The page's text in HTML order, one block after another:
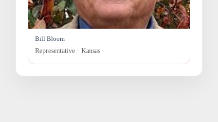
Bill Bloom
Representative · Kansas